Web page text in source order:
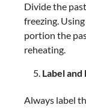
Divide the
freezing.
portion the
reheating.
Label
Always label